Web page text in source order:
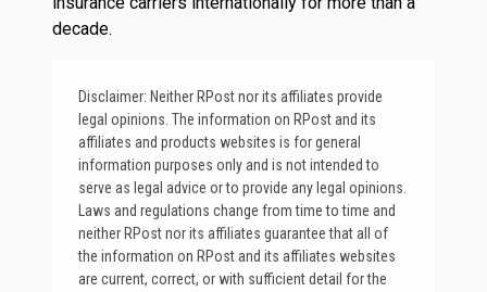
decade.
Disclaimer: Neither RPost nor its affiliates provide
legal opinions. The information on RPost and its
affiliates and products websites is for general
information purposes only and is not intended to
serve as legal advice or to provide any legal opinions.
Laws and regulations change from time to time and
neither RPost nor its affiliates guarantee that all of
the information on RPost and its affiliates websites
are current, correct, or with sufficient detail for the